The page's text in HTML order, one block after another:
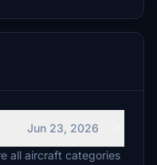
Jun 23, 2026
all aircraft categories